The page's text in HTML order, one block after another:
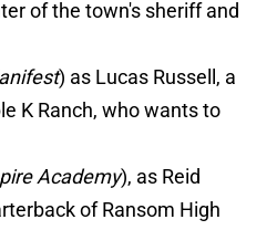
of the town's sheriff and
) as Lucas Russell, a
K Ranch, who wants to
Academy), as Reid
of Ransom High